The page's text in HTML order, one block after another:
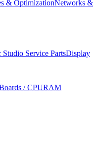
& OptimizationNetworks &
Studio Service PartsDisplay
/ CPURAM